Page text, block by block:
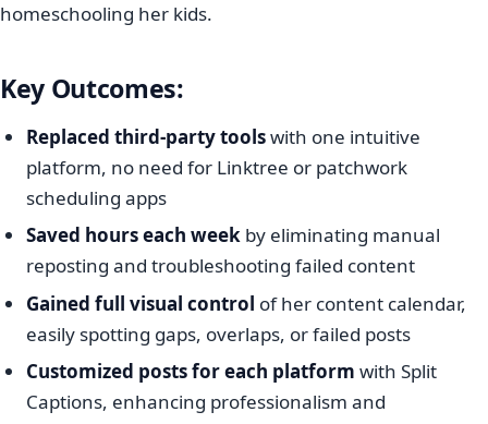
homeschooling her kids.
Key Outcomes:
Replaced third-party toolswith one intuitive
platform, no need for Linktree or patchwork
scheduling apps
Saved hours each week by eliminating manual
reposting and troubleshooting failed content
Gained full visual control of her content calendar,
easily spotting gaps, overlaps, or failed posts
Customized posts for each platform with Split
Captions, enhancing professionalism and